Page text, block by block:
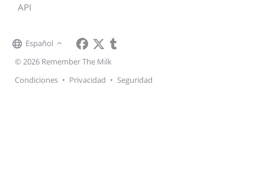
API
Español
© 2026 Remember The Milk
Condiciones • Privacidad • Seguridad